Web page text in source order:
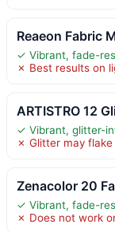
Reaeon Fabric
✓ Vibrant, fade-
✗ Best results on
ARTISTRO 12
✓ Vibrant, glitter-
✗ Glitter may
Zenacolor 20
✓ Vibrant, fade-
✗ Does not work